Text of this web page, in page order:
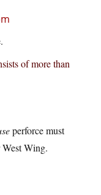
of more than
perforce must
Wing.